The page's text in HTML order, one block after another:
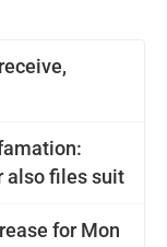
also files suit
for Mon